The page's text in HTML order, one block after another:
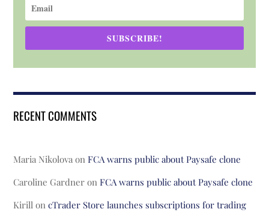
SUBSCRIBE!
RECENT COMMENTS
Maria Nikolova onFCA warns public about Paysafe clone
Caroline Gardner onFCA warns public about Paysafe clone
Kirill oncTrader Store launches subscriptions for trading